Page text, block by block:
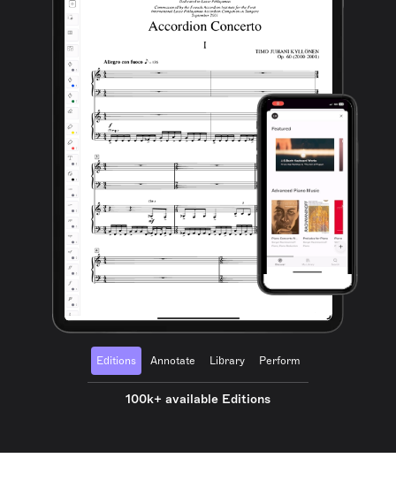
Editions Annotate Library Perform
100k+ available Editions